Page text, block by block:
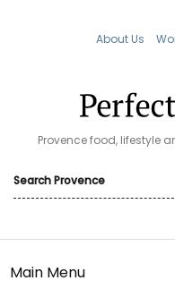
About Us
Provence food, lifestyle
Main Menu